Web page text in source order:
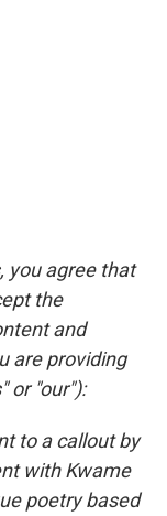
you agree that
the
and
are providing
or "our"):
to a callout by
with Kwame
poetry based